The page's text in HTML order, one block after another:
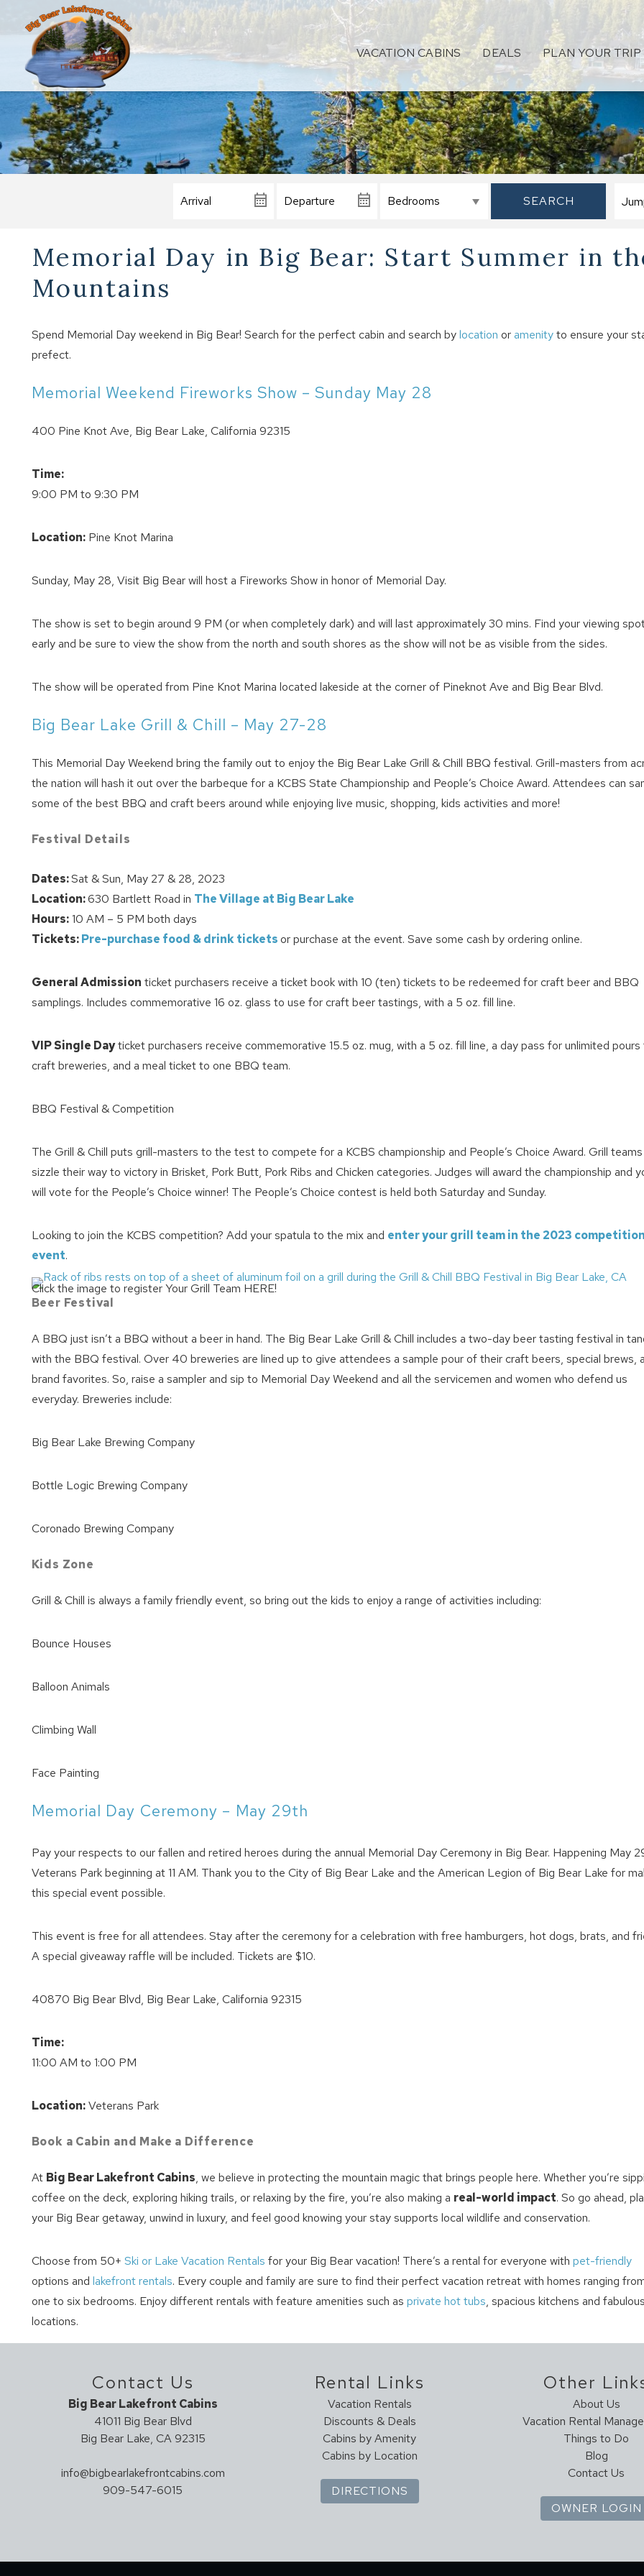
booking details?
We can send these booking details to your inbox so that
VACATION CABINS DEALS PLAN YOUR TRIP
SEARCH
Memorial Day in Big Bear: Start Summer in
Mountains
Spend Memorial Day weekend in Big Bear! Search for the perfect cabin and search bylocation oramenityto ensure your
prefect.
Memorial Weekend Fireworks Show – Sunday May 28
400 Pine Knot Ave, Big Bear Lake, California 92315
Time:
9:00 PM to 9:30 PM
Location:Pine Knot Marina
Sunday, May 28, Visit Big Bear will host a Fireworks Show in honor of Memorial Day.
The show is set to begin around 9 PM (or when completely dark) and will last approximately 30 mins. Find your viewing
early and be sure to view the show from the north and south shores as the show will not be as visible from the sides.
The show will be operated from Pine Knot Marina located lakeside at the corner of Pineknot Ave and Big Bear Blvd.
Big Bear Lake Grill & Chill – May 27-28
This Memorial Day Weekend bring the family out to enjoy the Big Bear Lake Grill & Chill BBQ festival. Grill-masters from
the nation will hash it out over the barbeque for a KCBS State Championship and People’s Choice Award. Attendees can
some of the best BBQ and craft beers around while enjoying live music, shopping, kids activities and more!
Festival Details
Dates:Sat & Sun, May 27 & 28, 2023
Location:630 Bartlett Road in The Village at Big Bear Lake
Hours:10 AM – 5 PM both days
Tickets:Pre-purchase food & drink ticketsor purchase at the event. Save some cash by ordering online.
General Admission ticket purchasers receive a ticket book with 10 (ten) tickets to be redeemed for craft beer and BBQ
samplings. Includes commemorative 16 oz. glass to use for craft beer tastings, with a 5 oz. fill line.
VIP Single Dayticket purchasers receive commemorative 15.5 oz. mug, with a 5 oz. fill line, a day pass for unlimited pours
craft breweries, and a meal ticket to one BBQ team.
BBQ Festival & Competition
The Grill & Chill puts grill-masters to the test to compete for a KCBS championship and People’s Choice Award. Grill teams
sizzle their way to victory in Brisket, Pork Butt, Pork Ribs and Chicken categories. Judges will award the championship and
will vote for the People’s Choice winner! The People’s Choice contest is held both Saturday and Sunday.
Looking to join the KCBS competition? Add your spatula to the mix and enter your grill team in the 2023 competition
event.
Click the image to register Your Grill Team HERE!
Beer Festival
A BBQ just isn’t a BBQ without a beer in hand. The Big Bear Lake Grill & Chill includes a two-day beer tasting festival in
with the BBQ festival. Over 40 breweries are lined up to give attendees a sample pour of their craft beers, special brews,
brand favorites. So, raise a sampler and sip to Memorial Day Weekend and all the servicemen and women who defend us
everyday. Breweries include:
Big Bear Lake Brewing Company
Bottle Logic Brewing Company
Coronado Brewing Company
Kids Zone
Grill & Chill is always a family friendly event, so bring out the kids to enjoy a range of activities including:
Bounce Houses
Balloon Animals
Climbing Wall
Face Painting
Memorial Day Ceremony – May 29th
Pay your respects to our fallen and retired heroes during the annual Memorial Day Ceremony in Big Bear. Happening May
Veterans Park beginning at 11 AM. Thank you to the City of Big Bear Lake and the American Legion of Big Bear Lake for
this special event possible.
This event is free for all attendees. Stay after the ceremony for a celebration with free hamburgers, hot dogs, brats, and
A special giveaway raffle will be included. Tickets are $10.
40870 Big Bear Blvd, Big Bear Lake, California 92315
Time:
11:00 AM to 1:00 PM
Location:Veterans Park
Book a Cabin and Make a Difference
At Big Bear Lakefront Cabins, we believe in protecting the mountain magic that brings people here. Whether you’re
coffee on the deck, exploring hiking trails, or relaxing by the fire, you’re also making a real-world impact. So go ahead,
your Big Bear getaway, unwind in luxury, and feel good knowing your stay supports local wildlife and conservation.
Choose from 50+ Ski or Lake Vacation Rentals for your Big Bear vacation! There’s a rental for everyone with pet-friendly
options and lakefront rentals. Every couple and family are sure to find their perfect vacation retreat with homes ranging
one to six bedrooms. Enjoy different rentals with feature amenities such as private hot tubs, spacious kitchens and fabulous
locations.
Contact Us
Big Bear Lakefront Cabins
41011 Big Bear Blvd
Big Bear Lake, CA 92315
info@bigbearlakefrontcabins.com
909-547-6015
Rental Links
Vacation Rentals
Discounts & Deals
Cabins by Amenity
Cabins by Location
DIRECTIONS
Other
About Us
Vacation Rental
Things to Do
Blog
Contact Us
OWNER LOGIN